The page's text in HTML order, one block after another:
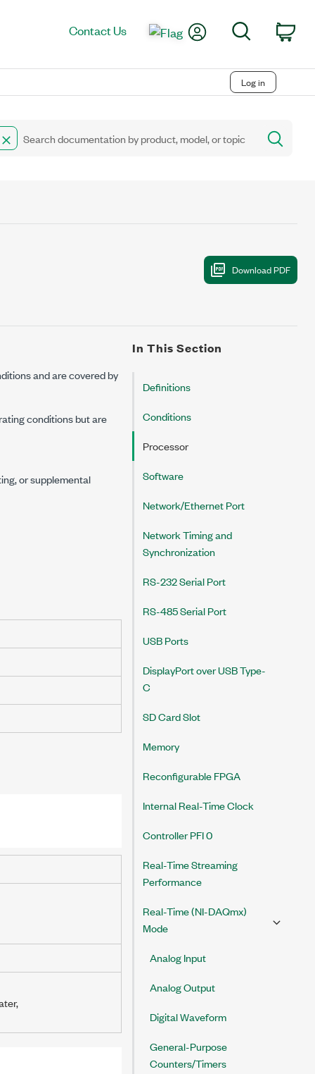
Contact Us My AccountSearch
Log in
and are covered by
conditions but are
or supplemental
In This Section
Definitions
Conditions
Processor
Software
Network/Ethernet Port
Network Timing and
Synchronization
RS-232 Serial Port
RS-485 Serial Port
USB Ports
DisplayPort over USB Type-
C
SD Card Slot
Memory
Reconfigurable FPGA
Internal Real-Time Clock
Controller PFI 0
Real-Time Streaming
Performance
Real-Time (NI-DAQmx)
Mode
Analog Input
Analog Output
Digital Waveform
General-Purpose
Counters/Timers